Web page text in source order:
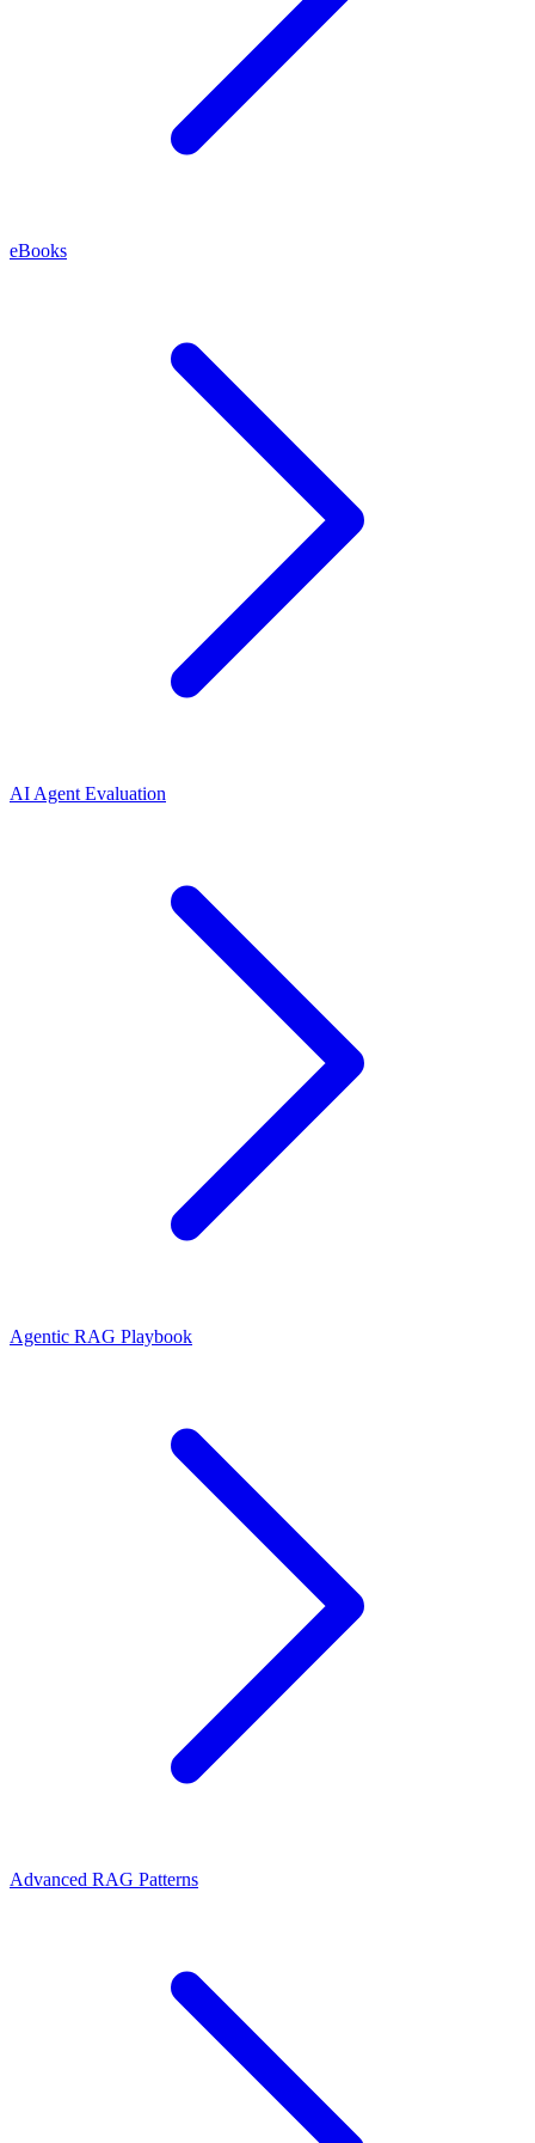
eBooks
AI Agent Evaluation
Agentic RAG Playbook
Advanced RAG Patterns